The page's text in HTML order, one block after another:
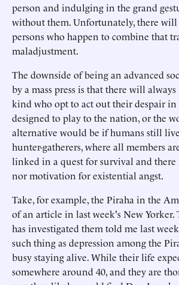
person and indulging in the grand
without them. Unfortunately, there will
persons who happen to combine that
maladjustment.
The downside of being an advanced
by a mass press is that there will
kind who opt to act out their despair in
designed to play to the nation, or the
alternative would be if humans still
hunter-gatherers, where all members
linked in a quest for survival and
nor motivation for existential angst.
Take, for example, the Piraha in the
of an article in last week's New
has investigated them told me last
such thing as depression among the
busy staying alive. While their life
somewhere around 40, and they are